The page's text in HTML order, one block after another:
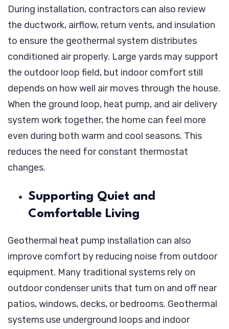
During installation, contractors can also review
the ductwork, airflow, return vents, and insulation
to ensure the geothermal system distributes
conditioned air properly. Large yards may support
the outdoor loop field, but indoor comfort still
depends on how well air moves through the house.
When the ground loop, heat pump, and air delivery
system work together, the home can feel more
even during both warm and cool seasons. This
reduces the need for constant thermostat
changes.
Supporting Quiet and
Comfortable Living
Geothermal heat pump installation can also
improve comfort by reducing noise from outdoor
equipment. Many traditional systems rely on
outdoor condenser units that turn on and off near
patios, windows, decks, or bedrooms. Geothermal
systems use underground loops and indoor